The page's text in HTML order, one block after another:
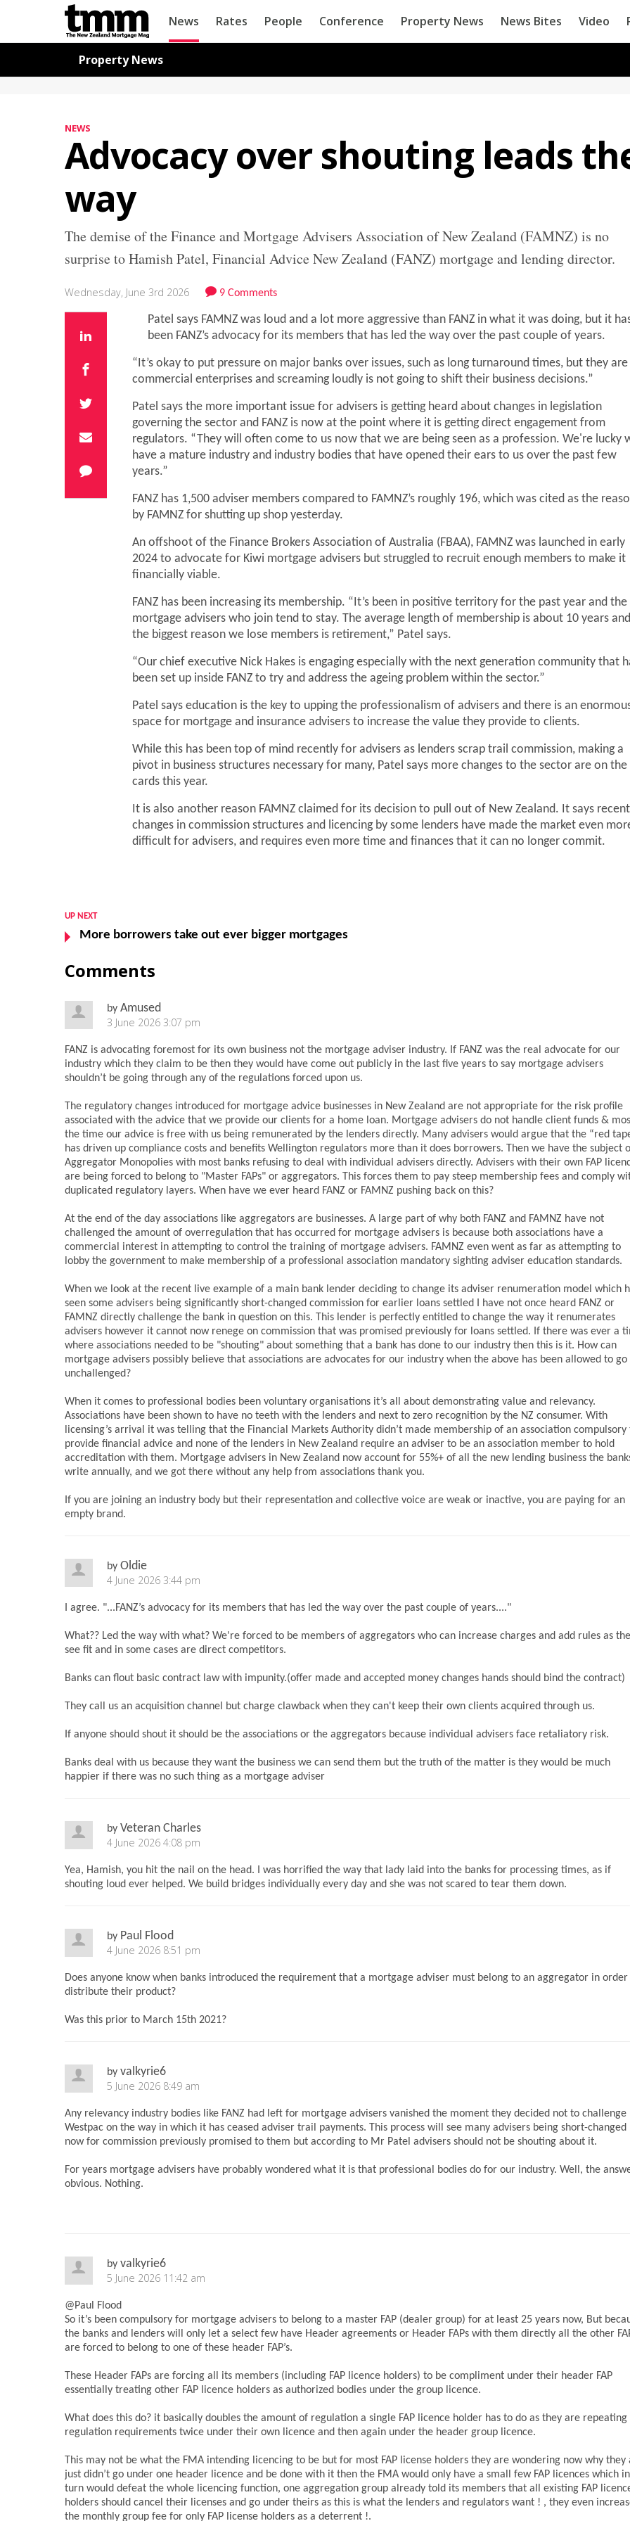
TMM
Online
News Rates People Conference Property News News Bites Video
Property News
NEWS
Advocacy over shouting leads
way
The demise of the Finance and Mortgage Advisers Association of New Zealand (FAMNZ) is no
surprise to Hamish Patel, Financial Advice New Zealand (FANZ) mortgage and lending director.
Wednesday, June 3rd 2026 9 Comments
Patel says FAMNZ was loud and a lot more aggressive than FANZ in what it was doing, but it
been FANZ’s advocacy for its members that has led the way over the past couple of years.
“It’s okay to put pressure on major banks over issues, such as long turnaround times, but they are
commercial enterprises and screaming loudly is not going to shift their business decisions.”
Patel says the more important issue for advisers is getting heard about changes in legislation
governing the sector and FANZ is now at the point where it is getting direct engagement from
regulators. “They will often come to us now that we are being seen as a profession. We're lucky
have a mature industry and industry bodies that have opened their ears to us over the past few
years.”
FANZ has 1,500 adviser members compared to FAMNZ’s roughly 196, which was cited as the
by FAMNZ for shutting up shop yesterday.
An offshoot of the Finance Brokers Association of Australia (FBAA), FAMNZ was launched in early
2024 to advocate for Kiwi mortgage advisers but struggled to recruit enough members to make it
financially viable.
FANZ has been increasing its membership. “It’s been in positive territory for the past year and the
mortgage advisers who join tend to stay. The average length of membership is about 10 years and
the biggest reason we lose members is retirement,” Patel says.
“Our chief executive Nick Hakes is engaging especially with the next generation community that
been set up inside FANZ to try and address the ageing problem within the sector.”
Patel says education is the key to upping the professionalism of advisers and there is an
space for mortgage and insurance advisers to increase the value they provide to clients.
While this has been top of mind recently for advisers as lenders scrap trail commission, making a
pivot in business structures necessary for many, Patel says more changes to the sector are on the
cards this year.
It is also another reason FAMNZ claimed for its decision to pull out of New Zealand. It says recent
changes in commission structures and licencing by some lenders have made the market even
difficult for advisers, and requires even more time and finances that it can no longer commit.
UP NEXT
More borrowers take out ever bigger mortgages
Comments
by Amused
3 June 2026 3:07 pm
FANZ is advocating foremost for its own business not the mortgage adviser industry. If FANZ was the real advocate for our
industry which they claim to be then they would have come out publicly in the last five years to say mortgage advisers
shouldn’t be going through any of the regulations forced upon us.
The regulatory changes introduced for mortgage advice businesses in New Zealand are not appropriate for the risk profile
associated with the advice that we provide our clients for a home loan. Mortgage advisers do not handle client funds &
the time our advice is free with us being remunerated by the lenders directly. Many advisers would argue that the “red
has driven up compliance costs and benefits Wellington regulators more than it does borrowers. Then we have the subject
Aggregator Monopolies with most banks refusing to deal with individual advisers directly. Advisers with their own FAP
are being forced to belong to "Master FAPs" or aggregators. This forces them to pay steep membership fees and comply
duplicated regulatory layers. When have we ever heard FANZ or FAMNZ pushing back on this?
At the end of the day associations like aggregators are businesses. A large part of why both FANZ and FAMNZ have not
challenged the amount of overregulation that has occurred for mortgage advisers is because both associations have a
commercial interest in attempting to control the training of mortgage advisers. FAMNZ even went as far as attempting to
lobby the government to make membership of a professional association mandatory sighting adviser education standards.
When we look at the recent live example of a main bank lender deciding to change its adviser renumeration model which
seen some advisers being significantly short-changed commission for earlier loans settled I have not once heard FANZ or
FAMNZ directly challenge the bank in question on this. This lender is perfectly entitled to change the way it renumerates
advisers however it cannot now renege on commission that was promised previously for loans settled. If there was ever a
where associations needed to be "shouting" about something that a bank has done to our industry then this is it. How can
mortgage advisers possibly believe that associations are advocates for our industry when the above has been allowed to go
unchallenged?
When it comes to professional bodies been voluntary organisations it’s all about demonstrating value and relevancy.
Associations have been shown to have no teeth with the lenders and next to zero recognition by the NZ consumer. With
licensing’s arrival it was telling that the Financial Markets Authority didn’t made membership of an association compulsory
provide financial advice and none of the lenders in New Zealand require an adviser to be an association member to hold
accreditation with them. Mortgage advisers in New Zealand now account for 55%+ of all the new lending business the
write annually, and we got there without any help from associations thank you.
If you are joining an industry body but their representation and collective voice are weak or inactive, you are paying for an
empty brand.
by Oldie
4 June 2026 3:44 pm
I agree. "...FANZ’s advocacy for its members that has led the way over the past couple of years...."
What?? Led the way with what? We're forced to be members of aggregators who can increase charges and add rules as
see fit and in some cases are direct competitors.
Banks can flout basic contract law with impunity.(offer made and accepted money changes hands should bind the contract)
They call us an acquisition channel but charge clawback when they can't keep their own clients acquired through us.
If anyone should shout it should be the associations or the aggregators because individual advisers face retaliatory risk.
Banks deal with us because they want the business we can send them but the truth of the matter is they would be much
happier if there was no such thing as a mortgage adviser
by Veteran Charles
4 June 2026 4:08 pm
Yea, Hamish, you hit the nail on the head. I was horrified the way that lady laid into the banks for processing times, as if
shouting loud ever helped. We build bridges individually every day and she was not scared to tear them down.
by Paul Flood
4 June 2026 8:51 pm
Does anyone know when banks introduced the requirement that a mortgage adviser must belong to an aggregator in
distribute their product?
Was this prior to March 15th 2021?
by valkyrie6
5 June 2026 8:49 am
Any relevancy industry bodies like FANZ had left for mortgage advisers vanished the moment they decided not to challenge
Westpac on the way in which it has ceased adviser trail payments. This process will see many advisers being short-changed
now for commission previously promised to them but according to Mr Patel advisers should not be shouting about it.
For years mortgage advisers have probably wondered what it is that professional bodies do for our industry. Well, the
obvious. Nothing.
by valkyrie6
5 June 2026 11:42 am
@Paul Flood
So it’s been compulsory for mortgage advisers to belong to a master FAP (dealer group) for at least 25 years now, But
the banks and lenders will only let a select few have Header agreements or Header FAPs with them directly all the other
are forced to belong to one of these header FAP’s.
These Header FAPs are forcing all its members (including FAP licence holders) to be compliment under their header FAP
essentially treating other FAP licence holders as authorized bodies under the group licence.
What does this do? it basically doubles the amount of regulation a single FAP licence holder has to do as they are repeating
regulation requirements twice under their own licence and then again under the header group licence.
This may not be what the FMA intending licencing to be but for most FAP license holders they are wondering now why they
just didn’t go under one header licence and be done with it then the FMA would only have a small few FAP licences which in
turn would defeat the whole licencing function, one aggregation group already told its members that all existing FAP
holders should cancel their licenses and go under theirs as this is what the lenders and regulators want ! , they even
the monthly group fee for only FAP license holders as a deterrent !.